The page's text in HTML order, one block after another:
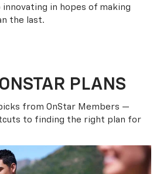
innovating in hopes of making
the last.
PLANS
from OnStar Members —
to finding the right plan for